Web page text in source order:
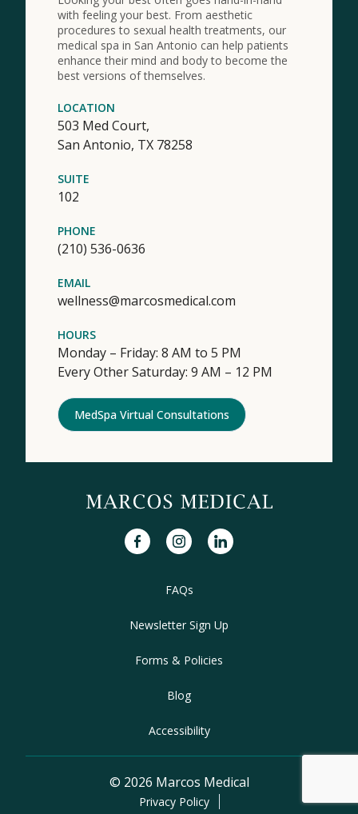
with feeling your best. From aesthetic
procedures to sexual health treatments, our
medical spa in San Antonio can help patients
enhance their mind and body to become the
best versions of themselves.
LOCATION
503 Med Court,
San Antonio, TX 78258
SUITE
102
PHONE
(210) 536-0636
EMAIL
wellness@marcosmedical.com
HOURS
Monday – Friday: 8 AM to 5 PM
Every Other Saturday: 9 AM – 12 PM
MedSpa Virtual Consultations
FAQs
Newsletter Sign Up
Forms & Policies
Blog
Accessibility
facebookinstagramlinkedin
© 2026 Marcos Medical
Privacy Policy